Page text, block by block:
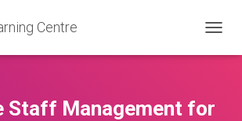
Centre
O
Staff Management for